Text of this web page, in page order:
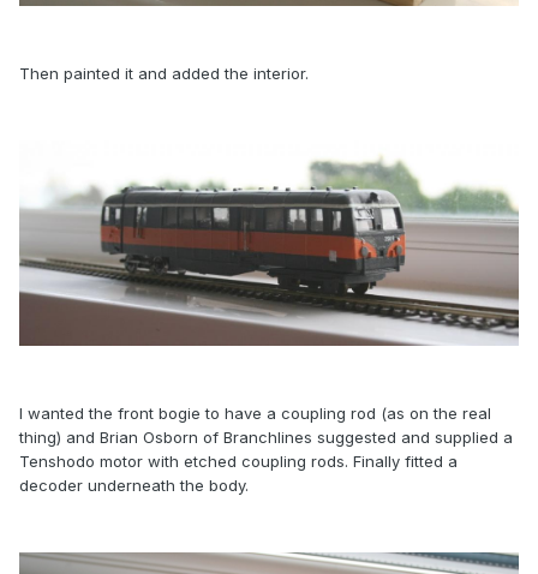
Then painted it and added the interior.
I wanted the front bogie to have a coupling rod (as on the real
thing) and Brian Osborn of Branchlines suggested and supplied a
Tenshodo motor with etched coupling rods. Finally fitted a
decoder underneath the body.